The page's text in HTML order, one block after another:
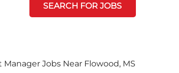
SEARCH FOR JOBS